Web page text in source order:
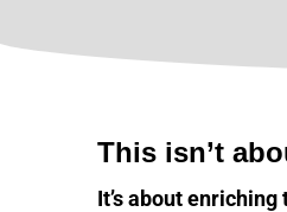
This isn’t
It’s about enriching